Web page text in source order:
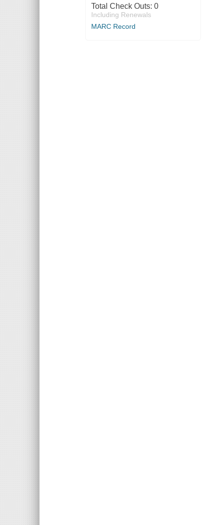
Total Check Outs: 0
Including Renewals
MARC Record